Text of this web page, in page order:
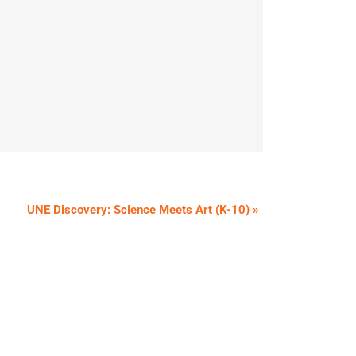
UNE Discovery: Science Meets Art (K-10) »